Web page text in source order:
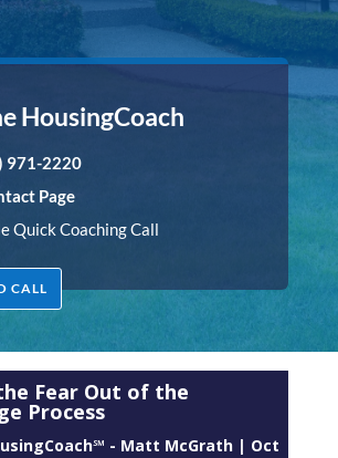
HousingCoach
971-2220
Page
Quick Coaching Call
CALL
Fear Out of the
Process
- Matt McGrath| Oct